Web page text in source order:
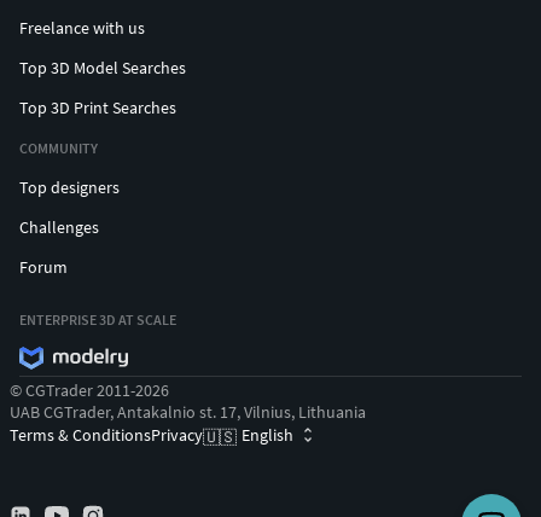
Freelance with us
Top 3D Model Searches
Top 3D Print Searches
COMMUNITY
Top designers
Challenges
Forum
ENTERPRISE 3D AT SCALE
© CGTrader 2011-2026
UAB CGTrader, Antakalnio st. 17, Vilnius, Lithuania
Terms & ConditionsPrivacy🇺🇸 English